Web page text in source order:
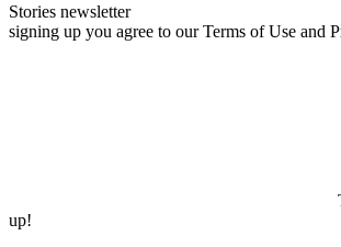
Stories newsletter
signing up you agree to our Terms of Use and
up!